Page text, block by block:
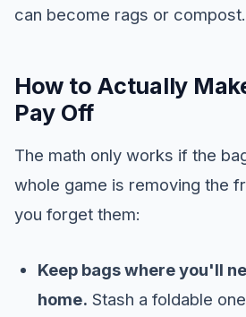
can become rags or compost.
How to Actually
Pay Off
The math only works if the
whole game is removing the
you forget them:
Keep bags where you'll
home. Stash a foldable